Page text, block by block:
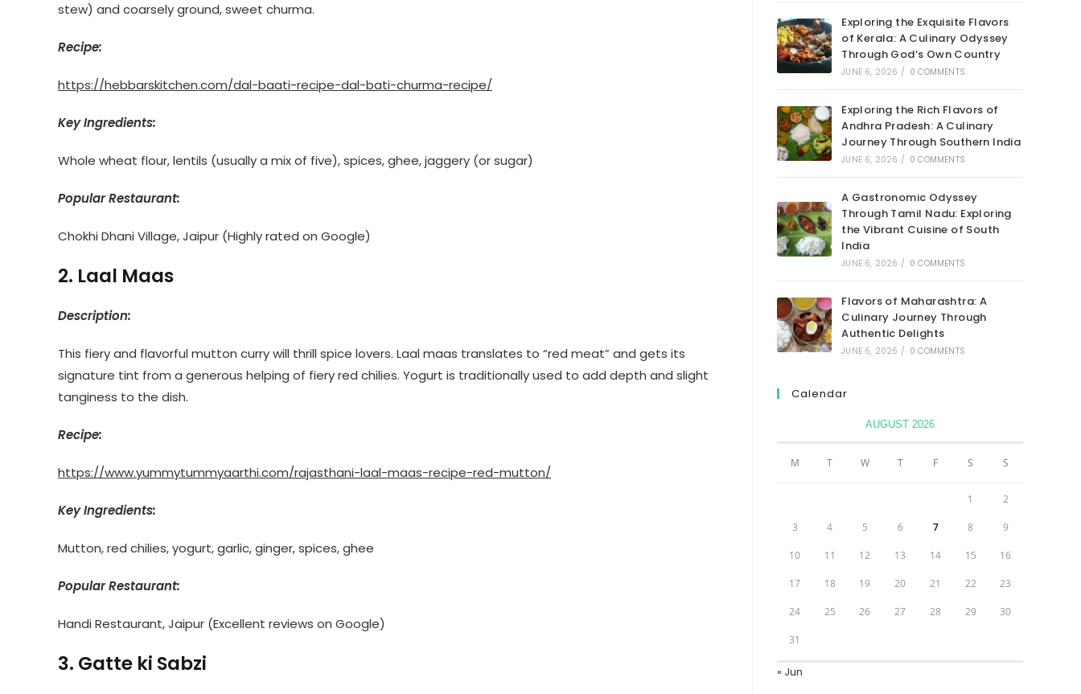
stew) and coarsely ground, sweet churma.
Recipe:
https://hebbarskitchen.com/dal-baati-recipe-dal-bati-churma-recipe/
Key Ingredients:
Whole wheat flour, lentils (usually a mix of five), spices, ghee, jaggery (or sugar)
Popular Restaurant:
Chokhi Dhani Village, Jaipur (Highly rated on Google)
2. Laal Maas
Description:
This fiery and flavorful mutton curry will thrill spice lovers. Laal maas translates to “red meat” and gets its
signature tint from a generous helping of fiery red chilies. Yogurt is traditionally used to add depth and slight
tanginess to the dish.
Recipe:
https://www.yummytummyaarthi.com/rajasthani-laal-maas-recipe-red-mutton/
Key Ingredients:
Mutton, red chilies, yogurt, garlic, ginger, spices, ghee
Popular Restaurant:
Handi Restaurant, Jaipur (Excellent reviews on Google)
3. Gatte ki Sabzi
Exploring the Exquisite Flavors
of Kerala: A Culinary Odyssey
Through God’s Own Country
JUNE 6, 2026 / 0 COMMENTS
Exploring the Rich Flavors of
Andhra Pradesh: A Culinary
Journey Through Southern India
JUNE 6, 2026 / 0 COMMENTS
A Gastronomic Odyssey
Through Tamil Nadu: Exploring
the Vibrant Cuisine of South
India
JUNE 6, 2026 / 0 COMMENTS
Flavors of Maharashtra: A
Culinary Journey Through
Authentic Delights
JUNE 6, 2026 / 0 COMMENTS
Calendar
AUGUST 2026
M T W T F S S
1 2
3 4 5 6 7 8 9
10 11 12 13 14 15 16
17 18 19 20 21 22 23
24 25 26 27 28 29 30
31
« Jun